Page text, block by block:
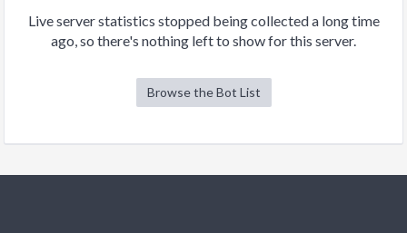
Live server statistics stopped being collected a long time
ago, so there's nothing left to show for this server.
Browse the Bot List